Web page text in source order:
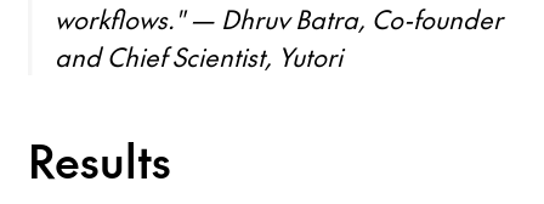
workflows." — Dhruv Batra, Co-founder
and Chief Scientist, Yutori
Results